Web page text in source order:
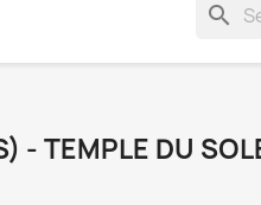
search
- TEMPLE DU